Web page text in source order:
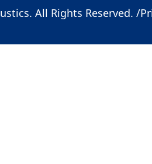
All Rights Reserved. /